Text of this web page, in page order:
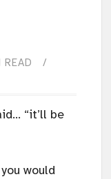
“it’ll be
would